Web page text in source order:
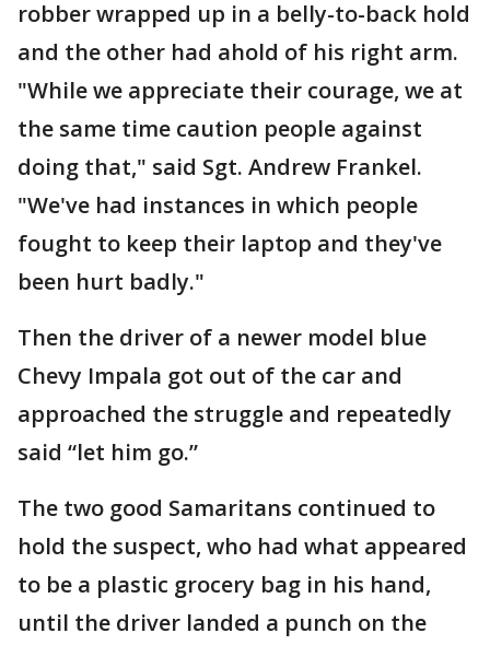
robber wrapped up in a belly-to-back hold
and the other had ahold of his right arm.
"While we appreciate their courage, we at
the same time caution people against
doing that," said Sgt. Andrew Frankel.
"We've had instances in which people
fought to keep their laptop and they've
been hurt badly."
Then the driver of a newer model blue
Chevy Impala got out of the car and
approached the struggle and repeatedly
said “let him go.”
The two good Samaritans continued to
hold the suspect, who had what appeared
to be a plastic grocery bag in his hand,
until the driver landed a punch on the